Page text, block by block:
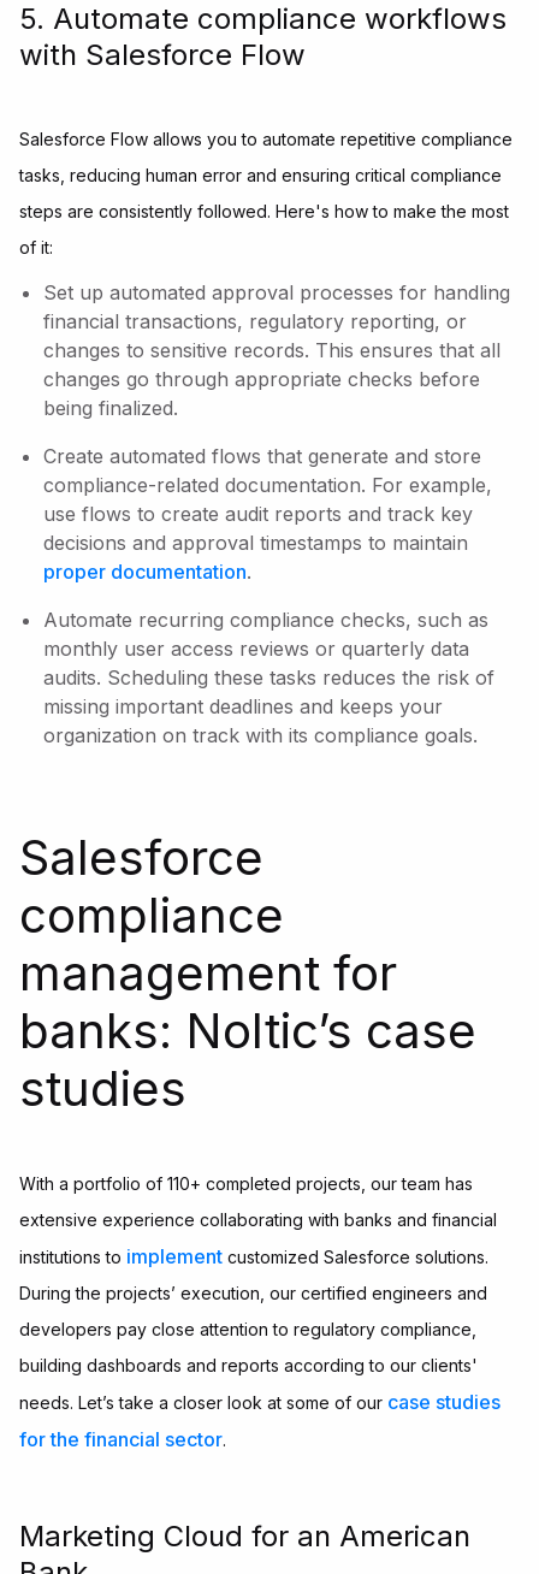
5. Automate compliance workflows
with Salesforce Flow
Salesforce Flow allows you to automate repetitive compliance
tasks, reducing human error and ensuring critical compliance
steps are consistently followed. Here's how to make the most
of it:
Set up automated approval processes for handling
financial transactions, regulatory reporting, or
changes to sensitive records. This ensures that all
changes go through appropriate checks before
being finalized.
Create automated flows that generate and store
compliance-related documentation. For example,
use flows to create audit reports and track key
decisions and approval timestamps to maintain
proper documentation.
Automate recurring compliance checks, such as
monthly user access reviews or quarterly data
audits. Scheduling these tasks reduces the risk of
missing important deadlines and keeps your
organization on track with its compliance goals.
Salesforce
compliance
management for
banks: Noltic’s case
studies
With a portfolio of 110+ completed projects, our team has
extensive experience collaborating with banks and financial
institutions to implement customized Salesforce solutions.
During the projects’ execution, our certified engineers and
developers pay close attention to regulatory compliance,
building dashboards and reports according to our clients'
needs. Let’s take a closer look at some of our case studies
for the financial sector.
Marketing Cloud for an American